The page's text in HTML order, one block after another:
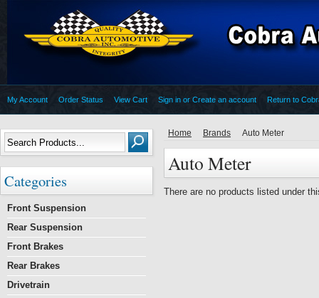
My Account Order Status View Cart Sign in or Create an account Return to
Categories
Front Suspension
Rear Suspension
Front Brakes
Rear Brakes
Drivetrain
Home Brands Auto Meter
Auto Meter
There are no products listed under